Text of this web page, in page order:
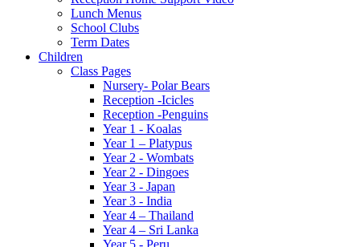
Lunch Menus
School Clubs
Term Dates
Children
Class Pages
Nursery- Polar Bears
Reception -Icicles
Reception -Penguins
Year 1 - Koalas
Year 1 – Platypus
Year 2 - Wombats
Year 2 - Dingoes
Year 3 - Japan
Year 3 - India
Year 4 – Thailand
Year 4 – Sri Lanka
Year 5 - Peru